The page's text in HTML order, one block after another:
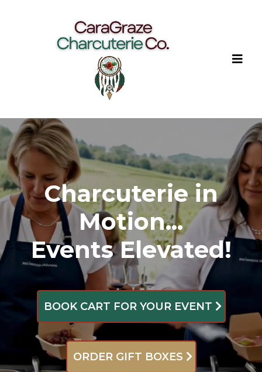
Charcuterie in
Motion...
Events Elevated!
BOOK CART FOR YOUR EVENT
ORDER GIFT BOXES